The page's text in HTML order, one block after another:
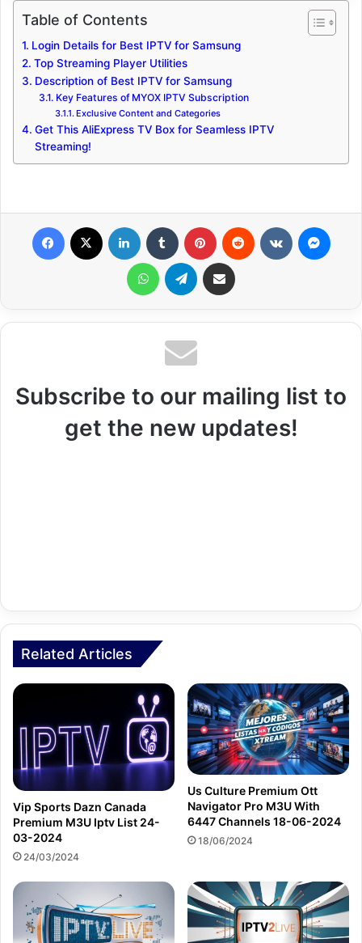
Table of Contents
Login Details for Best IPTV for Samsung
Top Streaming Player Utilities
Description of Best IPTV for Samsung
Key Features of MYOX IPTV Subscription
Exclusive Content and Categories
Get This AliExpress TV Box for Seamless IPTV
Streaming!
WhatsApp Telegram Share via Email
Subscribe to our mailing list to
get the new updates!
Related Articles
Vip Sports Dazn Canada
Premium M3U Iptv List 24-
03-2024
24/03/2024
Us Culture Premium Ott
Navigator Pro M3U With
6447 Channels 18-06-2024
18/06/2024